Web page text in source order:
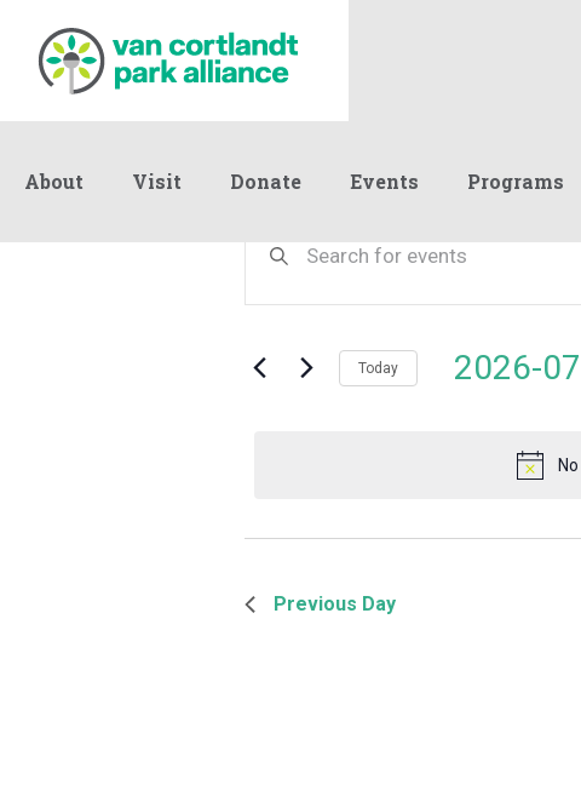
About Visit Donate Events Programs
Events
for
July
2026
Search
and
Views
Keyword.
by
Today 2026-
Previous Day